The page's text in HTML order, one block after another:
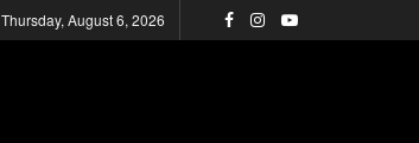
Thursday, August 6, 2026